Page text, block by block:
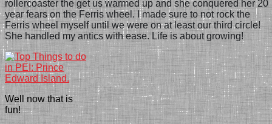
rollercoaster the get us warmed up and she conquered her 20
year fears on the Ferris wheel. I made sure to not rock the
Ferris wheel myself until we were on at least our third circle!
She handled my antics with ease. Life is about growing!
Well now that is
fun!